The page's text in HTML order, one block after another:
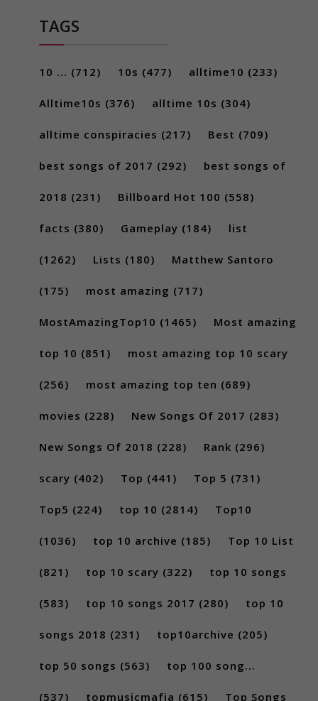
TAGS
10 ... (712) 10s (477) alltime10 (233)
Alltime10s (376) alltime 10s (304)
alltime conspiracies (217) Best (709)
best songs of 2017 (292) best songs of
2018 (231) Billboard Hot 100 (558)
facts (380) Gameplay (184) list
(1262) Lists (180) Matthew Santoro
(175) most amazing (717)
MostAmazingTop10 (1465) Most amazing
top 10 (851) most amazing top 10 scary
(256) most amazing top ten (689)
movies (228) New Songs Of 2017 (283)
New Songs Of 2018 (228) Rank (296)
scary (402) Top (441) Top 5 (731)
Top5 (224) top 10 (2814) Top10
(1036) top 10 archive (185) Top 10 List
(821) top 10 scary (322) top 10 songs
(583) top 10 songs 2017 (280) top 10
songs 2018 (231) top10archive (205)
top 50 songs (563) top 100 song...
(537) topmusicmafia (615) Top Songs